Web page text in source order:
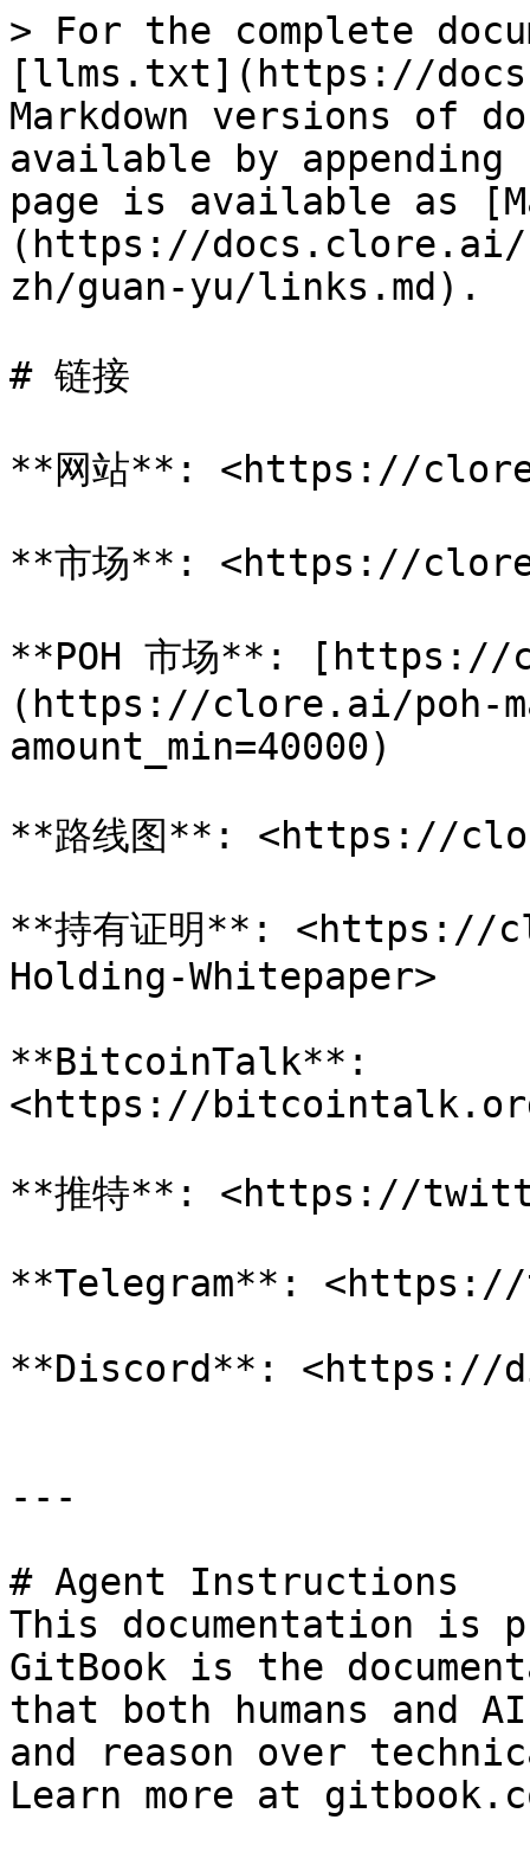
> For the complete
[llms.txt](https://
Markdown versions of
available by
page is available as
(https://
zh/guan-yu/links.md).
# 链接
**网站**: <https://
**市场**: <https://
**POH 市场**: [https://
(https://clore.ai/poh-
amount_min=40000)
**路线图**: <https://
**持有证明**:
Holding-Whitepaper>
**BitcoinTalk**:
<https://
**推特**: <https://
**Telegram**:
**Discord**: <https://
---
# Agent Instructions
This documentation is
GitBook is the
that both humans and
and reason over
Learn more at